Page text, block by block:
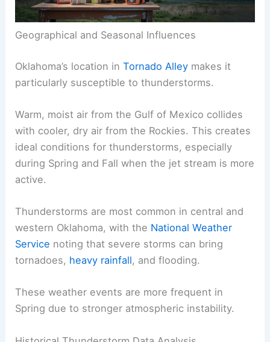
Geographical and Seasonal Influences
Oklahoma’s location inTornado Alley makes it
particularly susceptible to thunderstorms.
Warm, moist air from the Gulf of Mexico collides
with cooler, dry air from the Rockies. This creates
ideal conditions for thunderstorms, especially
during Spring and Fall when the jet stream is more
active.
Thunderstorms are most common in central and
western Oklahoma, with the National Weather
Service noting that severe storms can bring
tornadoes, heavy rainfall, and flooding.
These weather events are more frequent in
Spring due to stronger atmospheric instability.